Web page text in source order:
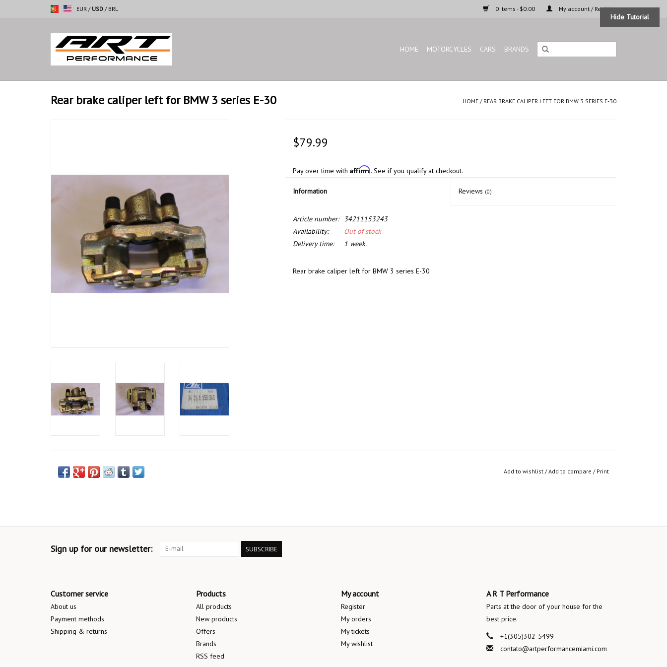
EUR / USD / BRL 0 Items - $0.00 My account / Register
HOME MOTORCYCLES CARS BRANDS
Rear brake caliper left for BMW 3 series E-30 HOME / REAR BRAKE CALIPER LEFT FOR BMW 3 SERIES E-30
$79.99
Pay over time with Affirm. See if you qualify at checkout.
Information Reviews (0)
Article number:
34211153243
Availability:
Out of stock
Delivery time:
1 week.
Rear brake caliper left for BMW 3 series E-30
Add to wishlist/Add to compare / Print
Sign up for our newsletter: SUBSCRIBE
Customer service
About us
Payment methods
Shipping & returns
Products
All products
New products
Offers
Brands
RSS feed
My account
Register
My orders
My tickets
My wishlist
A R T Performance
Parts at the door of your house for the
best price.
+1(305)302-5499
contato@artperformancemiami.com
Hide Tutorial